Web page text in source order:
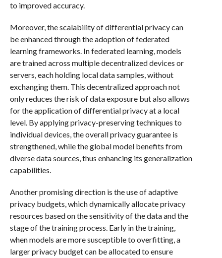
to improved accuracy.
Moreover, the scalability of differential privacy can
be enhanced through the adoption of federated
learning frameworks. In federated learning, models
are trained across multiple decentralized devices or
servers, each holding local data samples, without
exchanging them. This decentralized approach not
only reduces the risk of data exposure but also allows
for the application of differential privacy at a local
level. By applying privacy-preserving techniques to
individual devices, the overall privacy guarantee is
strengthened, while the global model benefits from
diverse data sources, thus enhancing its generalization
capabilities.
Another promising direction is the use of adaptive
privacy budgets, which dynamically allocate privacy
resources based on the sensitivity of the data and the
stage of the training process. Early in the training,
when models are more susceptible to overfitting, a
larger privacy budget can be allocated to ensure